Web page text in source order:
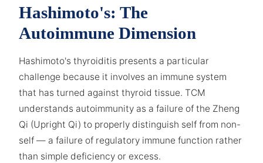
Hashimoto's: The
Autoimmune Dimension
Hashimoto's thyroiditis presents a particular
challenge because it involves an immune system
that has turned against thyroid tissue. TCM
understands autoimmunity as a failure of the Zheng
Qi (Upright Qi) to properly distinguish self from non-
self — a failure of regulatory immune function rather
than simple deficiency or excess.